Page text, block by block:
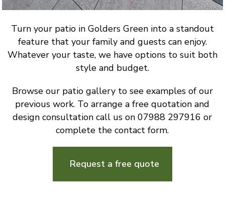
Turn your patio in Golders Green into a standout
feature that your family and guests can enjoy.
Whatever your taste, we have options to suit both
style and budget.
Browse our patio gallery to see examples of our
previous work. To arrange a free quotation and
design consultation call us on 07988 297916 or
complete the contact form.
Request a free quote